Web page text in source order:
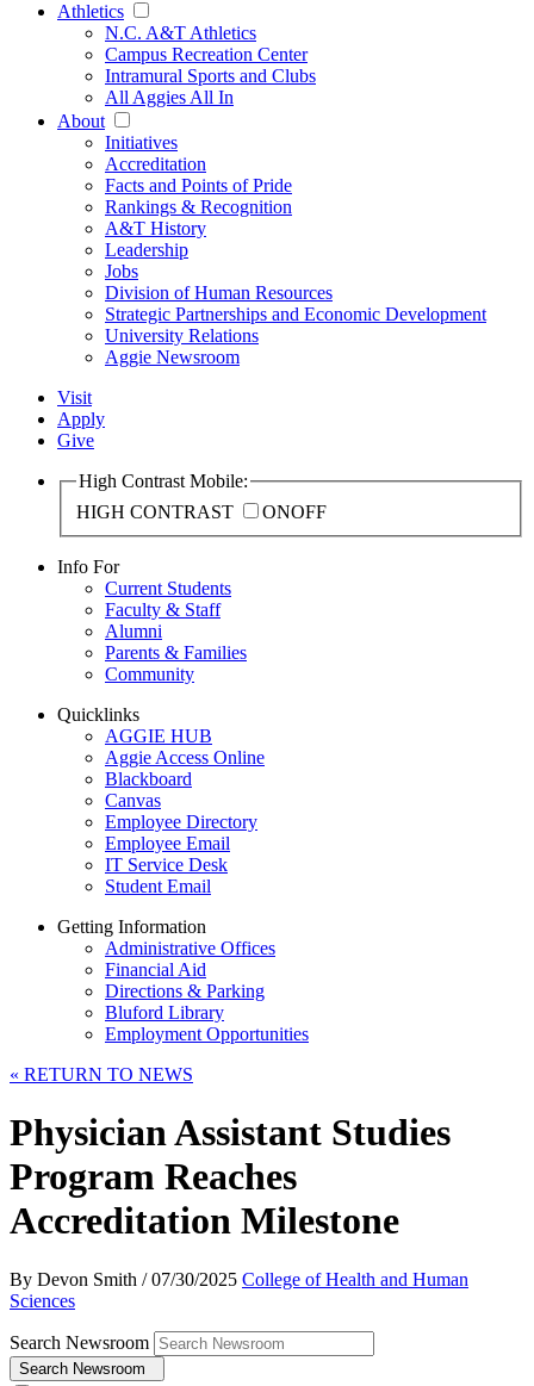
Athletics
N.C. A&T Athletics
Campus Recreation Center
Intramural Sports and Clubs
All Aggies All In
About
Initiatives
Accreditation
Facts and Points of Pride
Rankings & Recognition
A&T History
Leadership
Jobs
Division of Human Resources
Strategic Partnerships and Economic Development
University Relations
Aggie Newsroom
Visit
Apply
Give
High Contrast Mobile:
HIGH CONTRAST
ONOFF
Info For
Current Students
Faculty & Staff
Alumni
Parents & Families
Community
Quicklinks
AGGIE HUB
Aggie Access Online
Blackboard
Canvas
Employee Directory
Employee Email
IT Service Desk
Student Email
Getting Information
Administrative Offices
Financial Aid
Directions & Parking
Bluford Library
Employment Opportunities
« RETURN TO NEWS
Physician Assistant Studies
Program Reaches
Accreditation Milestone
By Devon Smith /07/30/2025 College of Health and Human
Sciences
Search Newsroom
Search Newsroom